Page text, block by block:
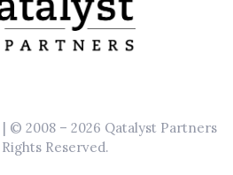
© 2008 – 2026 Qatalyst Partners
Reserved.